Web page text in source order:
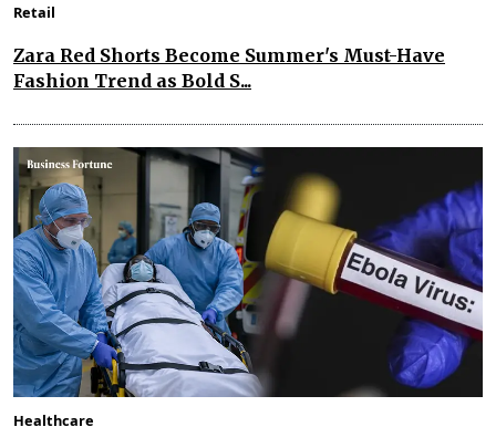
Retail
Zara Red Shorts Become Summer's Must-Have
Fashion Trend as Bold S...
Healthcare